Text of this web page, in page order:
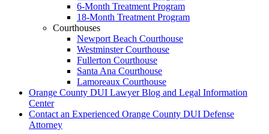
6-Month Treatment Program
18-Month Treatment Program
Courthouses
Newport Beach Courthouse
Westminster Courthouse
Fullerton Courthouse
Santa Ana Courthouse
Lamoreaux Courthouse
Orange County DUI Lawyer Blog and Legal Information
Center
Contact an Experienced Orange County DUI Defense
Attorney